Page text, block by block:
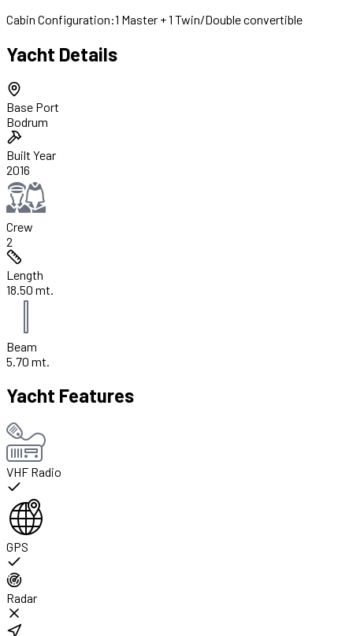
Cabin Configuration:1 Master + 1 Twin/Double convertible
Yacht Details
Base Port
Bodrum
Built Year
2016
Crew
2
Length
18.50 mt.
Beam
5.70 mt.
Yacht Features
VHF Radio
GPS
Radar